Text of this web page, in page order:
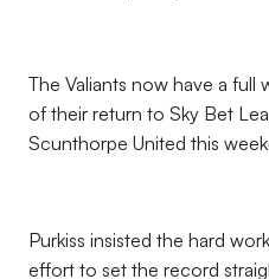
The Valiants now have a full
of their return to Sky Bet
Scunthorpe United this
Purkiss insisted the hard
effort to set the record